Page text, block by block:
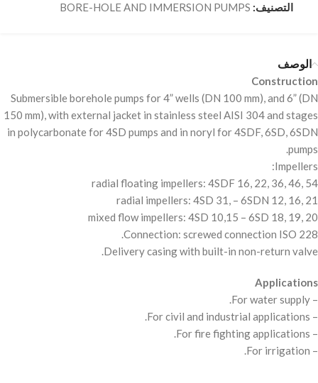
التصنيف: BORE-HOLE AND IMMERSION PUMPS
الوصف
Construction
Submersible borehole pumps for 4” wells (DN 100 mm), and 6” (DN
150 mm), with external jacket in stainless steel AISI 304 and stages
in polycarbonate for 4SD pumps and in noryl for 4SDF, 6SD, 6SDN
pumps.
Impellers:
radial floating impellers: 4SDF 16, 22, 36, 46, 54
radial impellers: 4SD 31, – 6SDN 12, 16, 21
mixed flow impellers: 4SD 10,15 – 6SD 18, 19, 20
Connection: screwed connection ISO 228.
Delivery casing with built-in non-return valve.
Applications
– For water supply.
– For civil and industrial applications.
– For fire fighting applications.
– For irrigation.